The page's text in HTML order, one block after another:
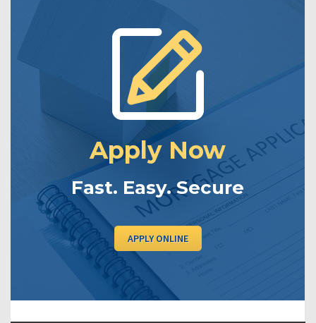
Apply Now
Fast. Easy. Secure
APPLY ONLINE